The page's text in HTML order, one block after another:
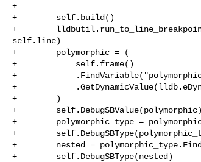
+
+        self.build()
+
self.line)
+        polymorphic = (
+            self.frame()
+
+
+        )
+        self.DebugSBValue(polymorphic)
+        polymorphic_type =
+
+        nested =
+        self.DebugSBType(nested)